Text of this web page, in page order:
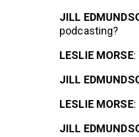
JILL
podcasting?
LESLIE MORSE:
JILL
LESLIE MORSE:
JILL